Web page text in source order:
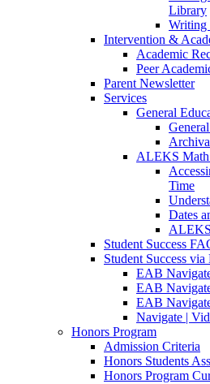
Library
Writing
Intervention &
Academic
Peer
Parent Newsletter
Services
General
ALEKS Math
Time
Dates
Student Success
Student Success
EAB
EAB
EAB
Navigate |
Honors Program
Admission Criteria
Honors Students
Honors Program